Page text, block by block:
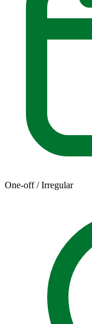
One-off / Irregular